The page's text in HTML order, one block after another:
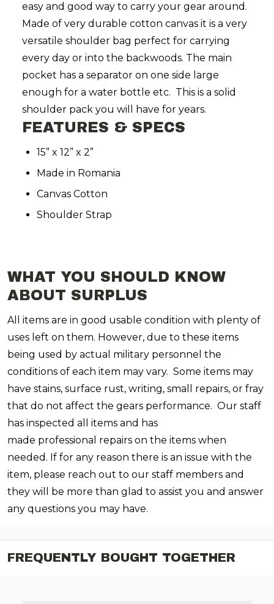
easy and good way to carry your gear around.
Made of very durable cotton canvas it is a very
versatile shoulder bag perfect for carrying
every day or into the backwoods. The main
pocket has a separator on one side large
enough for a water bottle etc. This is a solid
shoulder pack you will have for years.
FEATURES & SPECS
15” x 12” x 2”
Made in Romania
Canvas Cotton
Shoulder Strap
WHAT YOU SHOULD KNOW
ABOUT SURPLUS
All items are in good usable condition with plenty of
uses left on them. However, due to these items
being used by actual military personnel the
conditions of each item may vary. Some items may
have stains, surface rust, writing, small repairs, or fray
that do not affect the gears performance. Our staff
has inspected all items and has
made professional repairs on the items when
needed. If for any reason there is an issue with the
item, please reach out to our staff members and
they will be more than glad to assist you and answer
any questions you may have.
FREQUENTLY BOUGHT TOGETHER